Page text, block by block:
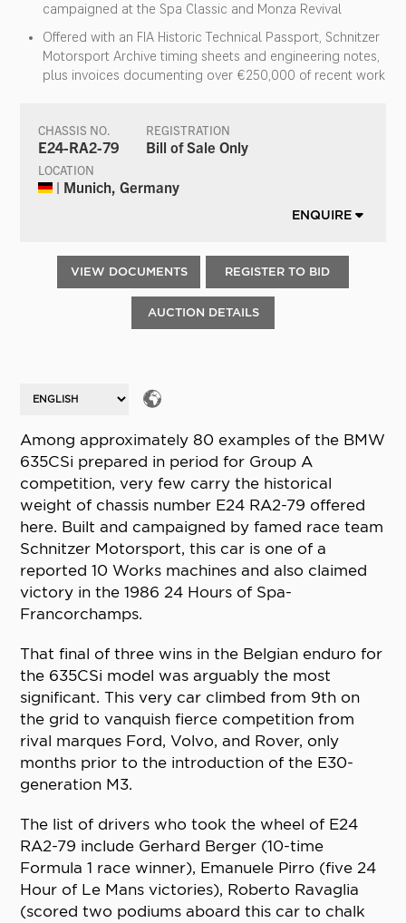
campaigned at the Spa Classic and Monza Revival
Offered with an FIA Historic Technical Passport, Schnitzer
Motorsport Archive timing sheets and engineering notes,
plus invoices documenting over €250,000 of recent work
CHASSIS NO.
E24-RA2-79
REGISTRATION
Bill of Sale Only
LOCATION
| Munich, Germany
ENQUIRE
VIEW DOCUMENTS REGISTER TO BID
AUCTION DETAILS
Among approximately 80 examples of the BMW
635CSi prepared in period for Group A
competition, very few carry the historical
weight of chassis number E24 RA2-79 offered
here. Built and campaigned by famed race team
Schnitzer Motorsport, this car is one of a
reported 10 Works machines and also claimed
victory in the 1986 24 Hours of Spa-
Francorchamps.
That final of three wins in the Belgian enduro for
the 635CSi model was arguably the most
significant. This very car climbed from 9th on
the grid to vanquish fierce competition from
rival marques Ford, Volvo, and Rover, only
months prior to the introduction of the E30-
generation M3.
The list of drivers who took the wheel of E24
RA2-79 include Gerhard Berger (10-time
Formula 1 race winner), Emanuele Pirro (five 24
Hour of Le Mans victories), Roberto Ravaglia
(scored two podiums aboard this car to chalk